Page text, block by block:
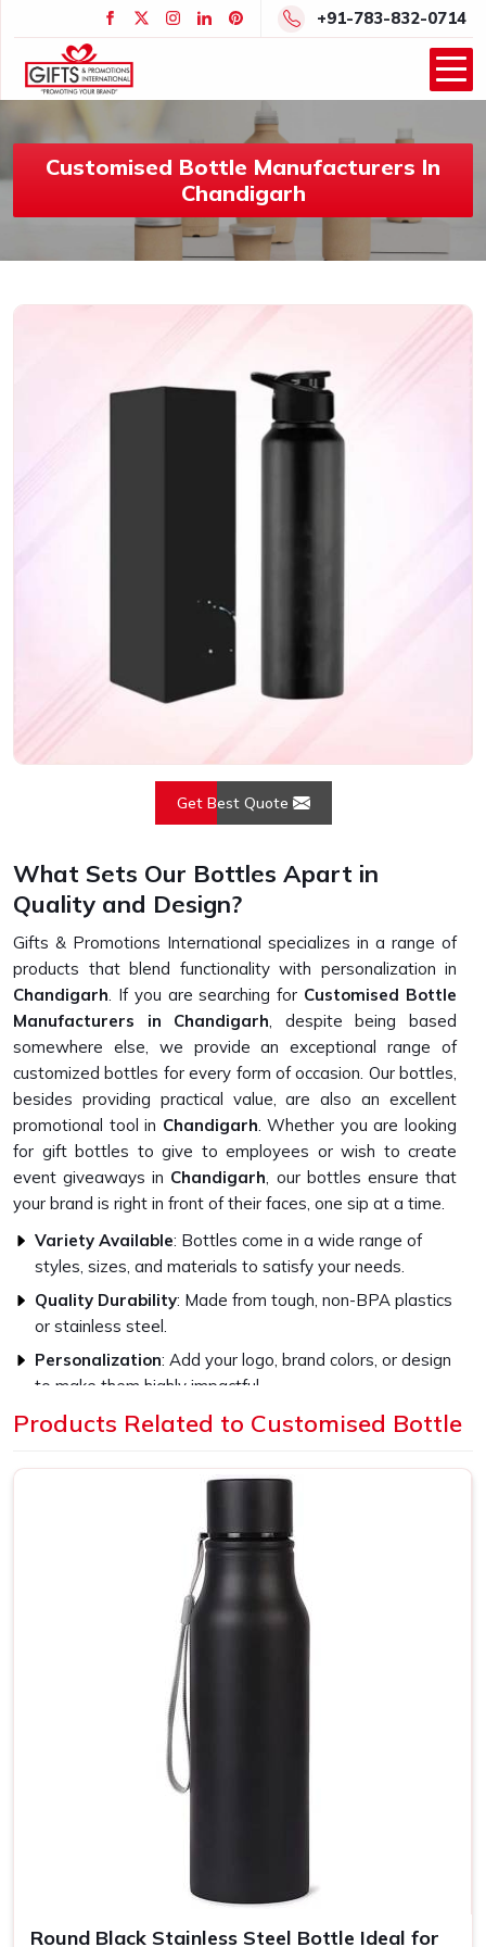
+91-783-832-0714
Customised Bottle Manufacturers In
Chandigarh
Get Best Quote
What Sets Our Bottles Apart in
Quality and Design?
Gifts & Promotions International specializes in a range of
products that blend functionality with personalization in
Chandigarh. If you are searching for Customised Bottle
Manufacturers in Chandigarh, despite being based
somewhere else, we provide an exceptional range of
customized bottles for every form of occasion. Our bottles,
besides providing practical value, are also an excellent
promotional tool in Chandigarh. Whether you are looking
for gift bottles to give to employees or wish to create
event giveaways in Chandigarh, our bottles ensure that
your brand is right in front of their faces, one sip at a time.
Variety Available: Bottles come in a wide range of
styles, sizes, and materials to satisfy your needs.
Quality Durability: Made from tough, non-BPA plastics
or stainless steel.
Personalization: Add your logo, brand colors, or design
to make them highly impactful.
How Do Our Bottles Promote
Top-Notch Customised Bottle in
Every bottle is put together with a focus on strength and
use, ergonomic shapes, and balanced grips in
A wide selection of colors and finishes means that your
message can be reflected in your brand's unique
personality yet still transmitted to more people in
. If you are looking for providers of a
Customised Bottle in Chandigarh
not based there, our product is the perfect choice for any
lifestyle, so they can be enjoyed at home, in the office, or
: Our bottles are insulated so your
Products Related to Customised Bottle
Round Black Stainless Steel Bottle Ideal for